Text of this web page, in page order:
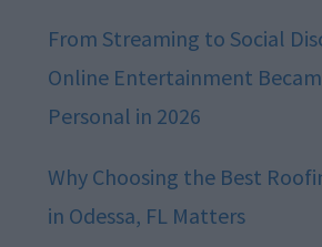
From Streaming to Social
Online Entertainment
Personal in 2026
Why Choosing the Best
in Odessa, FL Matters